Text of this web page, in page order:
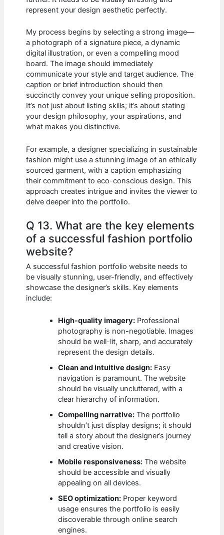
represent your design aesthetic perfectly.
My process begins by selecting a strong image—
a photograph of a signature piece, a dynamic
digital illustration, or even a compelling mood
board. The image should immediately
communicate your style and target audience. The
caption or brief introduction should then
succinctly convey your unique selling proposition.
It’s not just about listing skills; it’s about stating
your design philosophy, your aspirations, and
what makes you distinctive.
For example, a designer specializing in sustainable
fashion might use a stunning image of an ethically
sourced garment, with a caption emphasizing
their commitment to eco-conscious design. This
approach creates intrigue and invites the viewer to
delve deeper into the portfolio.
Q 13. What are the key elements
of a successful fashion portfolio
website?
A successful fashion portfolio website needs to
be visually stunning, user-friendly, and effectively
showcase the designer’s skills. Key elements
include:
High-quality imagery: Professional
photography is non-negotiable. Images
should be well-lit, sharp, and accurately
represent the design details.
Clean and intuitive design: Easy
navigation is paramount. The website
should be visually uncluttered, with a
clear hierarchy of information.
Compelling narrative: The portfolio
shouldn’t just display designs; it should
tell a story about the designer’s journey
and creative vision.
Mobile responsiveness: The website
should be accessible and visually
appealing on all devices.
SEO optimization: Proper keyword
usage ensures the portfolio is easily
discoverable through online search
engines.